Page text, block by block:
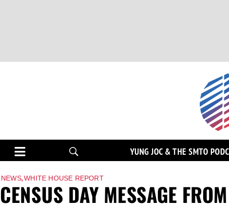
YUNG JOC & THE SMTO
NEWS,WHITE HOUSE REPORT
CENSUS DAY MESSAGE